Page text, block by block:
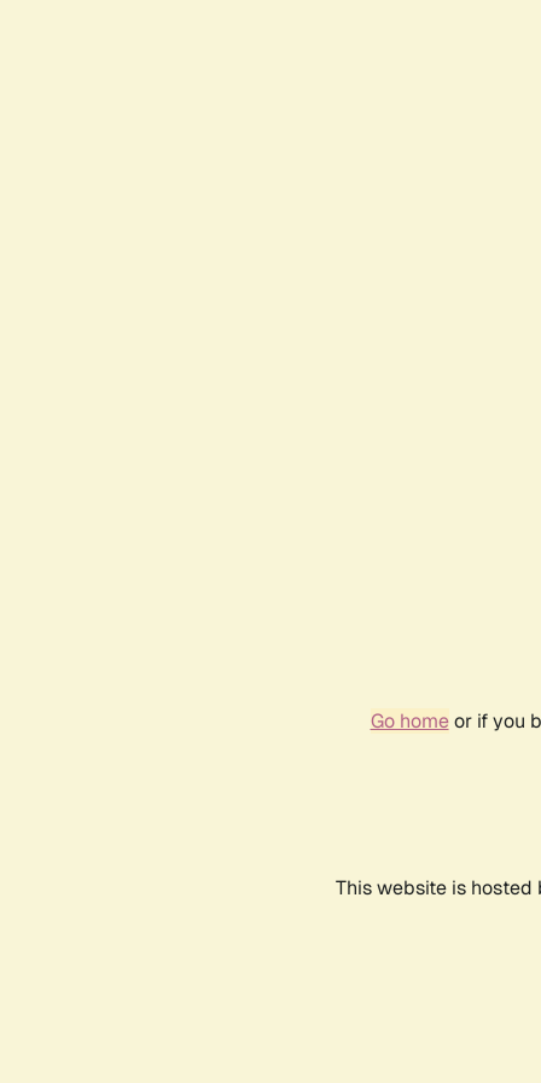
Go homeor if you
This website is hosted